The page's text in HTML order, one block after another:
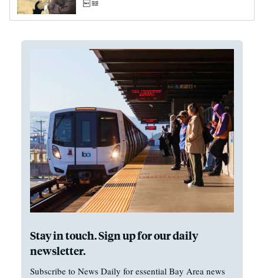
Stay in touch. Sign up for our daily
newsletter.
Subscribe to News Daily for essential Bay Area news